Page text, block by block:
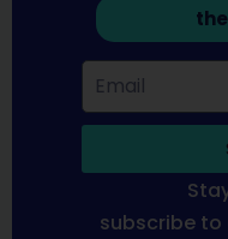
subscribe to